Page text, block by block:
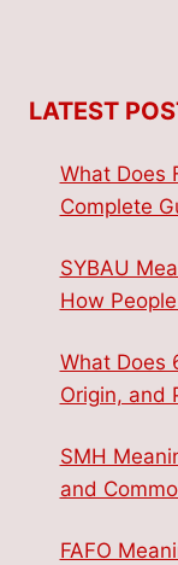
LATEST
What Does
Complete
SYBAU
How
What Does
Origin, and
SMH
and
FAFO